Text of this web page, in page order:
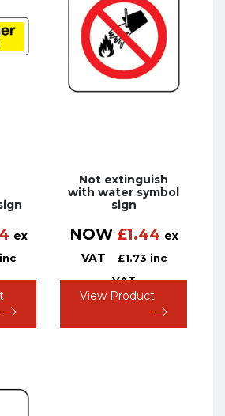
ex
inc
Not extinguish
with water symbol
sign
NOW £1.44 ex
VAT
£1.73 inc
VAT
View Product